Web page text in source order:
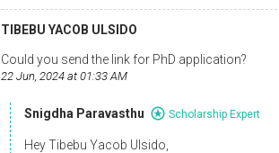
TIBEBU YACOB ULSIDO
Could you send the link for PhD application?
22 Jun, 2024 at 01:33 AM
Snigdha Paravasthu Scholarship Expert
Hey Tibebu Yacob Ulsido,